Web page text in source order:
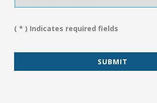
We
You?
( * ) Indicates required fields